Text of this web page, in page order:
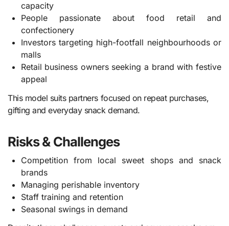
capacity
People passionate about food retail and
confectionery
Investors targeting high-footfall neighbourhoods or
malls
Retail business owners seeking a brand with festive
appeal
This model suits partners focused on repeat purchases,
gifting and everyday snack demand.
Risks & Challenges
Competition from local sweet shops and snack
brands
Managing perishable inventory
Staff training and retention
Seasonal swings in demand